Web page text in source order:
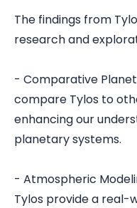
The findings from
research and
- Comparative
compare Tylos to
enhancing our
planetary systems.
- Atmospheric
Tylos provide a